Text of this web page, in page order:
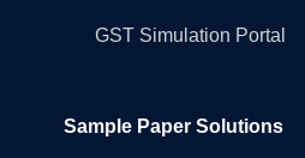
GST Simulation Portal
Sample Paper Solutions